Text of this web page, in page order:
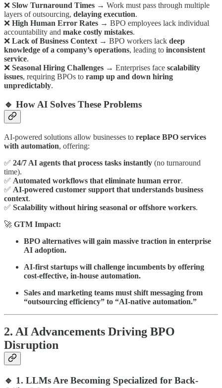
❌ Slow Turnaround Times → Work must pass through multiple
layers of outsourcing, delaying execution.
❌ High Human Error Rates → BPO employees lack individual
accountability and make costly mistakes.
❌ Lack of Business Context → BPO workers lack deep
knowledge of a company’s operations, leading to inconsistent
service.
❌ Seasonal Hiring Challenges → Enterprises face scalability
issues, requiring BPOs to ramp up and down hiring
unpredictably.
🔹 How AI Solves These Problems
AI-powered solutions allow businesses to replace BPO services
with automation, offering:
✅ 24/7 AI agents that process tasks instantly (no turnaround
time).
✅ Automated workflows that eliminate human error.
✅ AI-powered customer support that understands business
context.
✅ Scalability without hiring seasonal or offshore workers.
🚀 GTM Impact:
BPO alternatives will gain massive traction in enterprise
AI adoption.
AI-first startups will challenge incumbents by offering
cost-effective, in-house automation.
Sales and marketing teams must shift messaging from
“outsourcing efficiency” to “AI-native automation.”
2. AI Advancements Driving BPO
Disruption
🔹 1. LLMs Are Becoming Specialized for Back-